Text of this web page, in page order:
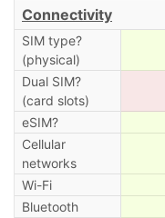
Connectivity
SIM type?
(physical)
Dual SIM?
(card slots)
eSIM?
Cellular
networks
Wi-Fi
Bluetooth